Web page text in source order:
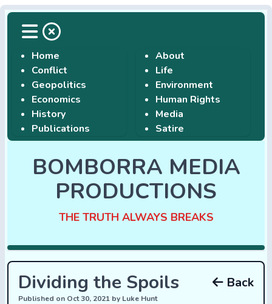
Home
Conflict
Geopolitics
Economics
History
Publications
About
Life
Environment
Human Rights
Media
Satire
BOMBORRA MEDIA
PRODUCTIONS
THE TRUTH ALWAYS BREAKS
Dividing the Spoils
Published on Oct 30, 2021 by Luke Hunt
Back